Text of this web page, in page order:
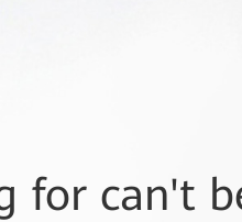
for can't